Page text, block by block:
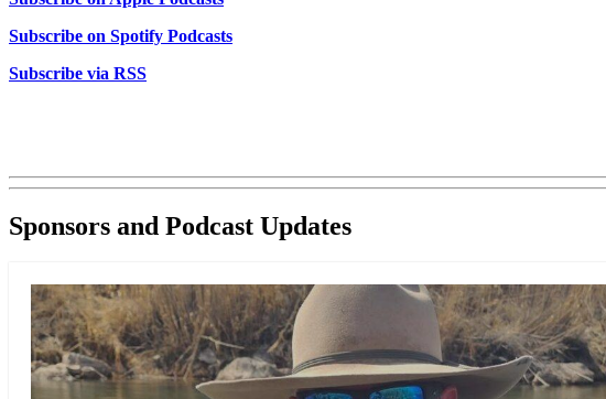
Subscribe on Spotify Podcasts
Subscribe via RSS
Sponsors and Podcast Updates